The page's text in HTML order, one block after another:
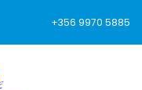
+356 9970 5885